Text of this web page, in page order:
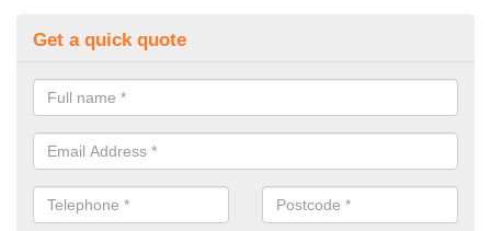
Get a quick quote